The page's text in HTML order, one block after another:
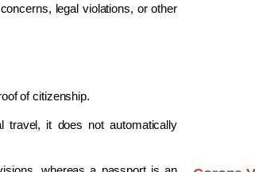
legal violations, or other
of citizenship.
travel, it does not automatically